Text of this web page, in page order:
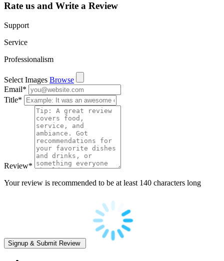
Rate us and Write a Review
Support
Service
Professionalism
Select Images Browse
Email*
Title*
Review*
Your review is recommended to be at least 140 characters long